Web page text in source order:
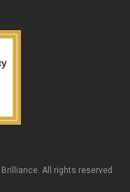
Brilliance. All rights reserved.